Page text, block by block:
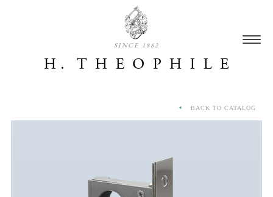
SINCE 1882
BACK TO CATALOG